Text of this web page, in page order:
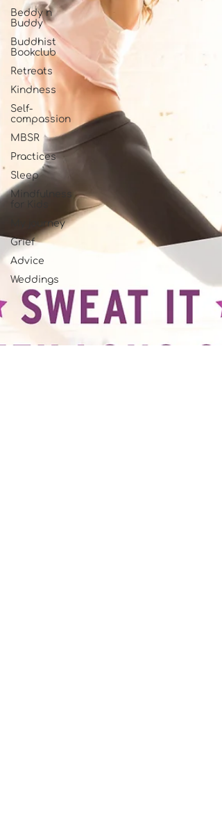
Beddy n
Buddy
Buddhist
Bookclub
Retreats
Kindness
Self-
compassion
MBSR
Practices
Sleep
Mindfulness
for Kids
My journey
Grief
Advice
Weddings